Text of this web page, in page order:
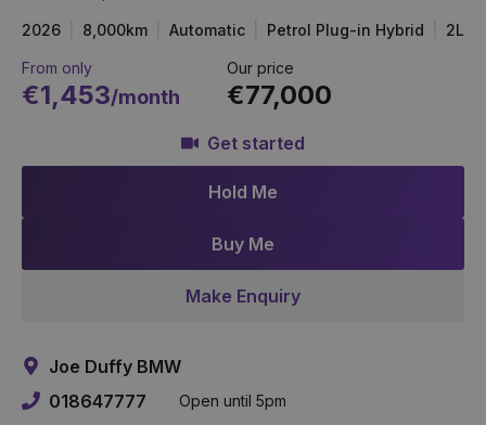
From only
€1,453/month
Our price
€77,000
Get started
Hold Me
Buy Me
Make Enquiry
2026 8,000km Automatic Petrol Plug-in Hybrid 2L
Joe Duffy BMW
018647777
Open until 5pm